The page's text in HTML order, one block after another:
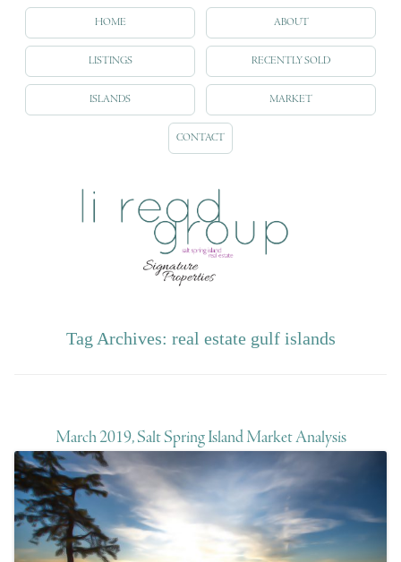
HOME ABOUT
LISTINGS RECENTLY SOLD
ISLANDS MARKET
CONTACT
Tag Archives: real estate gulf islands
March 2019, Salt Spring Island Market Analysis